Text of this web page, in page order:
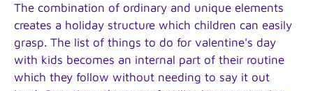
The combination of ordinary and unique elements
creates a holiday structure which children can easily
grasp. The list of things to do for valentine's day
with kids becomes an internal part of their routine
which they follow without needing to say it out